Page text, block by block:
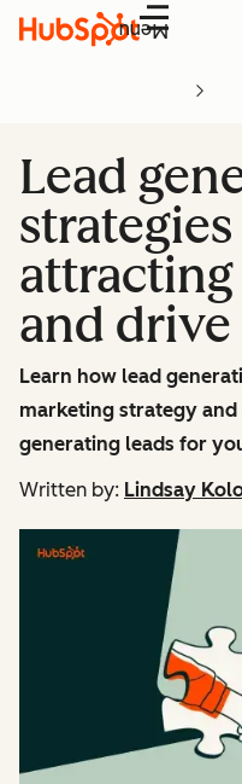
Menu
Lead
attracting
and
Learn how lead
marketing strategy
generating leads for
Written by: Lindsay